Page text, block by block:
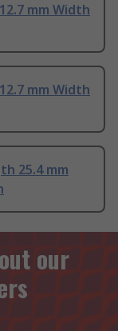
mm Width
mm Width
25.4 mm
our